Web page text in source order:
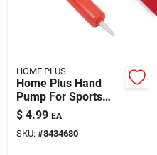
HOME PLUS
Home Plus Hand
Pump For Sports
Balls
$ 4.99 EA
SKU: #8434680